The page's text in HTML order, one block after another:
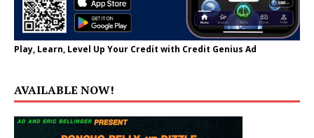
Play, Learn, Level Up Your Credit with Credit Genius Ad
AVAILABLE NOW!